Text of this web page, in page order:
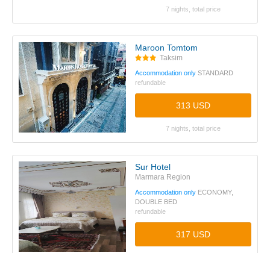
7 nights, total price
Maroon Tomtom
Taksim
Accommodation only STANDARD
refundable
313 USD
7 nights, total price
Sur Hotel
Marmara Region
Accommodation only ECONOMY,
DOUBLE BED
refundable
317 USD